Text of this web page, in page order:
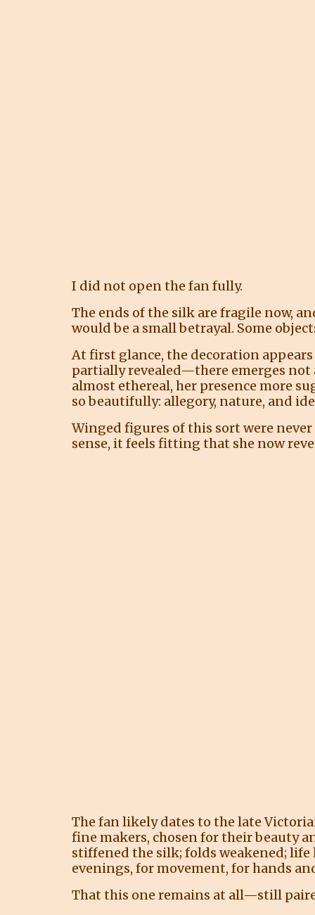
I did not open the fan fully.
The ends of the silk are fragile now,
would be a small betrayal. Some
At first glance, the decoration
partially revealed—there emerges not
almost ethereal, her presence more
so beautifully: allegory, nature, and
Winged figures of this sort were
sense, it feels fitting that she now
The fan likely dates to the late
fine makers, chosen for their beauty
stiffened the silk; folds weakened; life
evenings, for movement, for hands
That this one remains at all—still